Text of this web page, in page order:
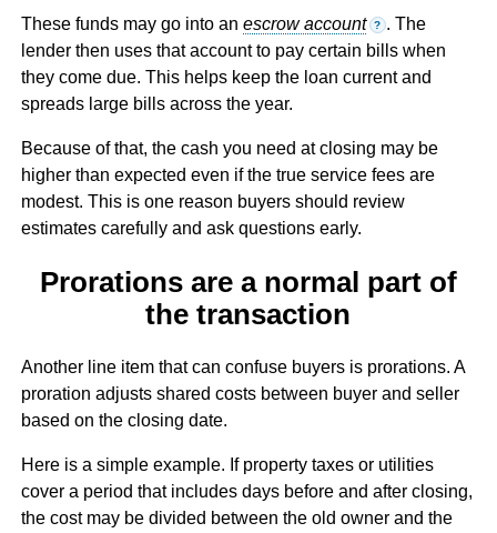
These funds may go into an escrow account ? . The
lender then uses that account to pay certain bills when
they come due. This helps keep the loan current and
spreads large bills across the year.
Because of that, the cash you need at closing may be
higher than expected even if the true service fees are
modest. This is one reason buyers should review
estimates carefully and ask questions early.
Prorations are a normal part of
the transaction
Another line item that can confuse buyers is prorations. A
proration adjusts shared costs between buyer and seller
based on the closing date.
Here is a simple example. If property taxes or utilities
cover a period that includes days before and after closing,
the cost may be divided between the old owner and the